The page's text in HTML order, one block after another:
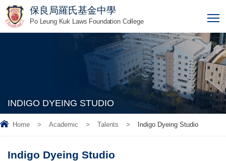
保良局羅氏基金中學
Po Leung Kuk Laws Foundation College
INDIGO DYEING STUDIO
Home > Academic > Talents > Indigo Dyeing Studio
Indigo Dyeing Studio